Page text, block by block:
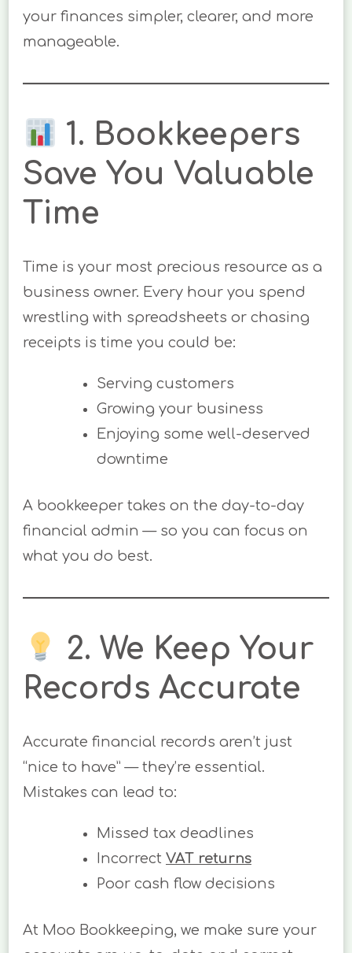
your finances simpler, clearer, and more
manageable.
1. Bookkeepers
Save You Valuable
Time
Time is your most precious resource as a
business owner. Every hour you spend
wrestling with spreadsheets or chasing
receipts is time you could be:
Serving customers
Growing your business
Enjoying some well-deserved
downtime
A bookkeeper takes on the day-to-day
financial admin — so you can focus on
what you do best.
2. We Keep Your
Records Accurate
Accurate financial records aren’t just
“nice to have” — they’re essential.
Mistakes can lead to:
Missed tax deadlines
Incorrect VAT returns
Poor cash flow decisions
At Moo Bookkeeping, we make sure your